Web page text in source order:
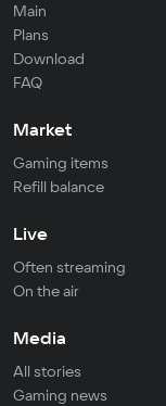
Main
Plans
Download
FAQ
Market
Gaming items
Refill balance
Live
Often streaming
On the air
Media
All stories
Gaming news